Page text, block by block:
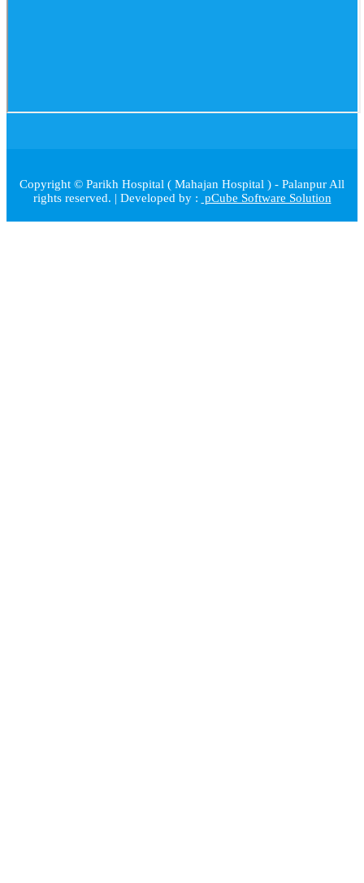
Copyright © Parikh Hospital ( Mahajan Hospital ) - Palanpur All
rights reserved. | Developed by : pCube Software Solution